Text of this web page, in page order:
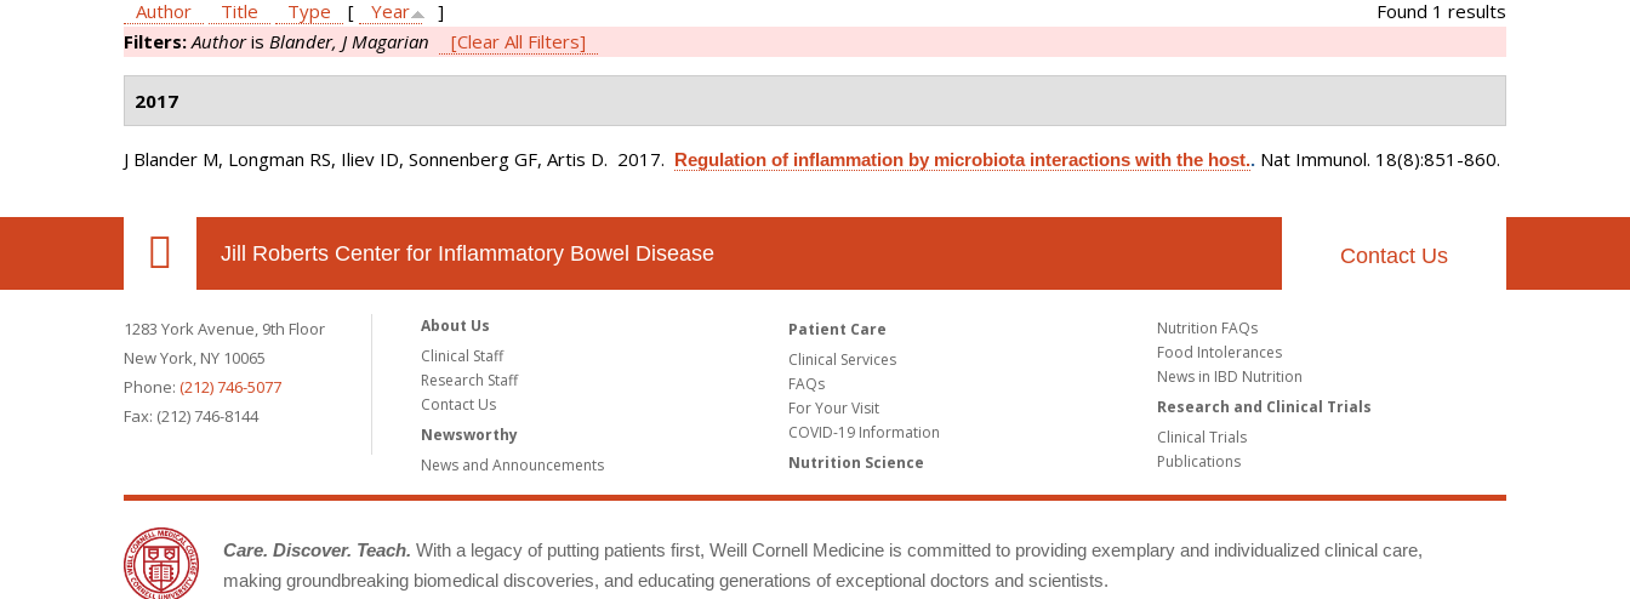
Found 1 results
Author Title Type [ Year
]
Filters:Authoris Blander, J Magarian [Clear All Filters]
2017
J Blander M, Longman RS, Iliev ID, Sonnenberg GF, Artis D. 2017. Regulation of inflammation by microbiota interactions with the host.. Nat Immunol. 18(8):851-860.
Jill Roberts Center for Inflammatory Bowel Disease Contact Us
1283 York Avenue, 9th Floor
New York, NY 10065
Phone: (212) 746-5077
Fax: (212) 746-8144
About Us
Clinical Staff
Research Staff
Contact Us
Newsworthy
News and Announcements
Patient Care
Clinical Services
FAQs
For Your Visit
COVID-19 Information
Nutrition Science
Nutrition FAQs
Food Intolerances
News in IBD Nutrition
Research and Clinical Trials
Clinical Trials
Publications
Care. Discover. Teach. With a legacy of putting patients first, Weill Cornell Medicine is committed to providing exemplary and individualized clinical care,
making groundbreaking biomedical discoveries, and educating generations of exceptional doctors and scientists.